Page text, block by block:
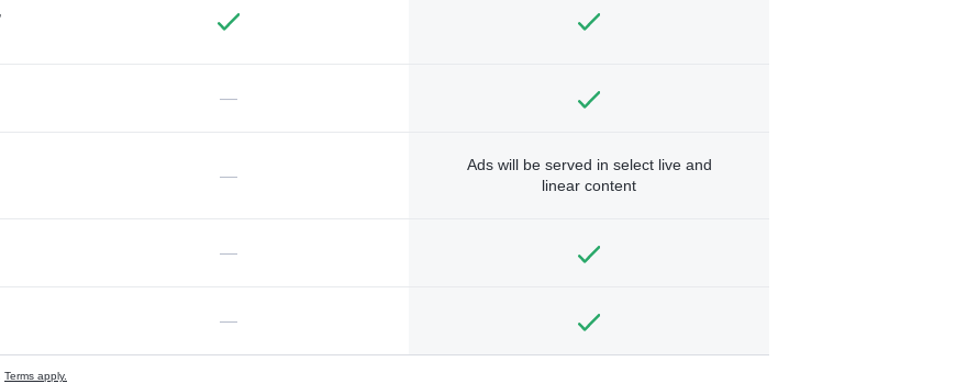
—
—
Ads will be served in select live and
linear content
—
—
Terms apply.